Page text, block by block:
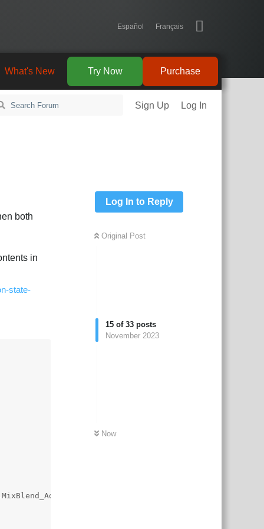
Español Français
Purchase
Try Now
What's New
Sign Up Log In
Log In to Reply
Original Post
15 of 33 posts
November 2023
Now
both
in
state-